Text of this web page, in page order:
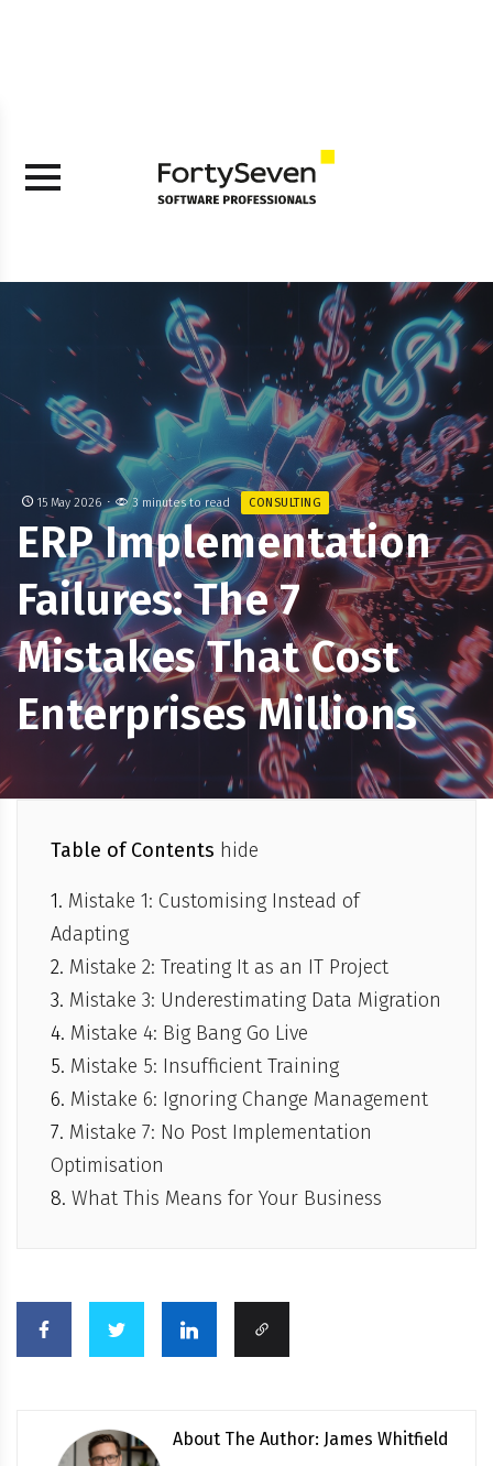
15 May 2026 3 minutes to read CONSULTING
ERP Implementation
Failures: The 7
Mistakes That Cost
Enterprises Millions
Table of Contents hide
Mistake 1: Customising Instead of
Adapting
Mistake 2: Treating It as an IT Project
Mistake 3: Underestimating Data Migration
Mistake 4: Big Bang Go Live
Mistake 5: Insufficient Training
Mistake 6: Ignoring Change Management
Mistake 7: No Post Implementation
Optimisation
What This Means for Your Business
About The Author: James Whitfield